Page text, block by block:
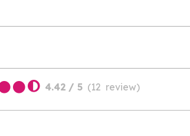
4.42 / 5 (12 review)